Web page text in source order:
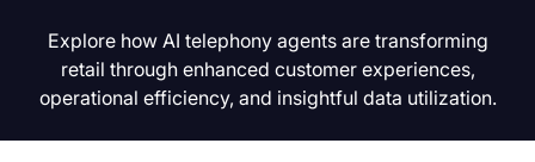
Explore how AI telephony agents are transforming
retail through enhanced customer experiences,
operational efficiency, and insightful data utilization.